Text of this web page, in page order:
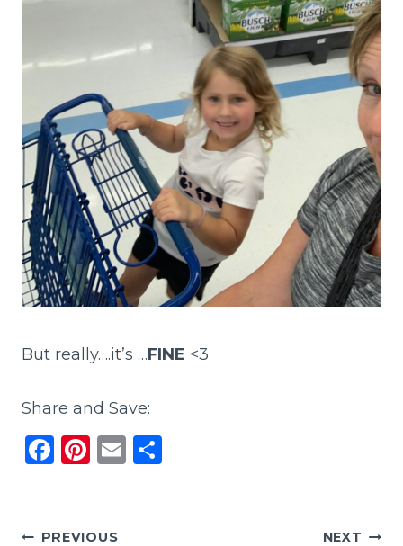
But really….it’s …FINE <3
Share and Save:
F
e
Pi
re
E
PREVIOUS NEXT